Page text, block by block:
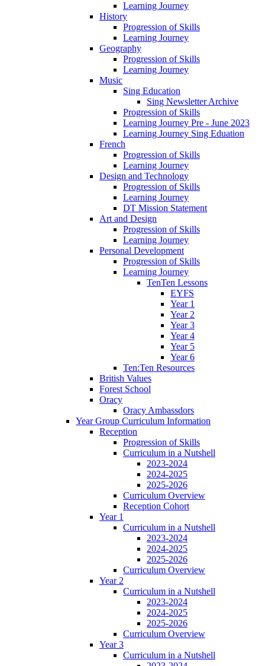
Learning Journey
History
Progression of Skills
Learning Journey
Geography
Progression of Skills
Learning Journey
Music
Sing Education
Sing Newsletter Archive
Progression of Skills
Learning Journey Pre - June 2023
Learning Journey Sing Eduation
French
Progression of Skills
Learning Journey
Design and Technology
Progression of Skills
Learning Journey
DT Mission Statement
Art and Design
Progression of Skills
Learning Journey
Personal Development
Progression of Skills
Learning Journey
TenTen Lessons
EYFS
Year 1
Year 2
Year 3
Year 4
Year 5
Year 6
Ten:Ten Resources
British Values
Forest School
Oracy
Oracy Ambassdors
Year Group Curriculum Information
Reception
Progression of Skills
Curriculum in a Nutshell
2023-2024
2024-2025
2025-2026
Curriculum Overview
Reception Cohort
Year 1
Curriculum in a Nutshell
2023-2024
2024-2025
2025-2026
Curriculum Overview
Year 2
Curriculum in a Nutshell
2023-2024
2024-2025
2025-2026
Curriculum Overview
Year 3
Curriculum in a Nutshell